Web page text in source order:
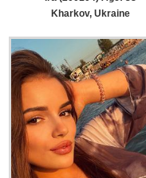
Kharkov, Ukraine